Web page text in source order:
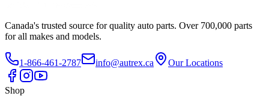
Canada's trusted source for quality auto parts. Over 700,000 parts
for all makes and models.
1-866-461-2787 info@autrex.ca Our Locations
Shop